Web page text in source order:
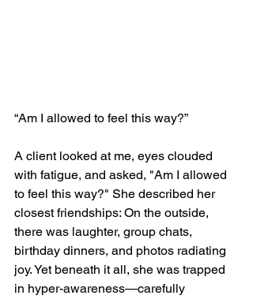
“Am I allowed to feel this way?”
A client looked at me, eyes clouded
with fatigue, and asked, "Am I allowed
to feel this way?" She described her
closest friendships: On the outside,
there was laughter, group chats,
birthday dinners, and photos radiating
joy. Yet beneath it all, she was trapped
in hyper-awareness—carefully